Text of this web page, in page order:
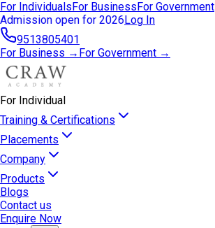
For IndividualsFor BusinessFor Government
open for 2026Log In
9513805401
For Business → For Government →
For Individual
Training & Certifications
Placements
Company
Products
Blogs
Contact us
Enquire Now